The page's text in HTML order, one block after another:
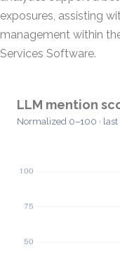
exposures, assisting
management within
Services Software.
LLM mention
Normalized 0–100 ·